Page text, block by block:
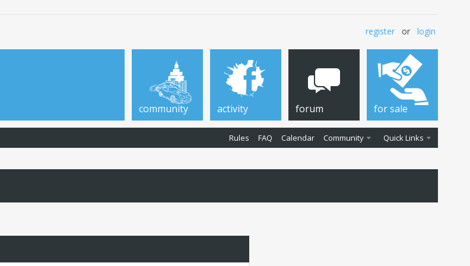
register or login
community activity forum
Rules FAQ Calendar Community Quick Links
for sale